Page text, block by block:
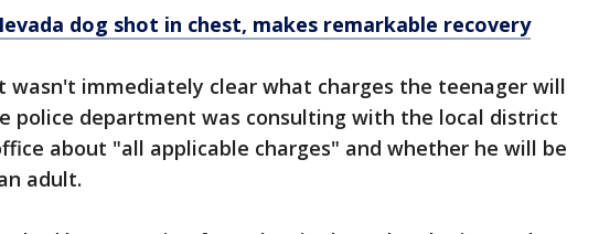
dog shot in chest, makes remarkable recovery
wasn't immediately clear what charges the teenager will
police department was consulting with the local district
about "all applicable charges" and whether he will be
adult.